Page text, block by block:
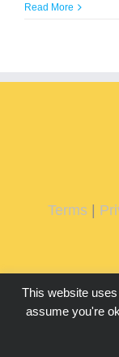
Read More
Terms|
Copyright
This website
assume you're